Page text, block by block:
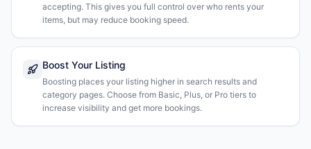
accepting. This gives you full control over who rents your
items, but may reduce booking speed.
Boost Your Listing
Boosting places your listing higher in search results and
category pages. Choose from Basic, Plus, or Pro tiers to
increase visibility and get more bookings.